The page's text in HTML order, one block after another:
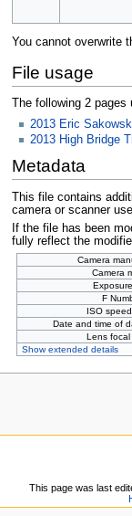
You cannot overwrite
File usage
The following 2
2013 Eric
2013 High Bridge
Metadata
This file contains
camera or scanner
If the file has been
fully reflect the
Camera
Camera
F
ISO
Date and time of
Lens focal
Show extended details
This page was last